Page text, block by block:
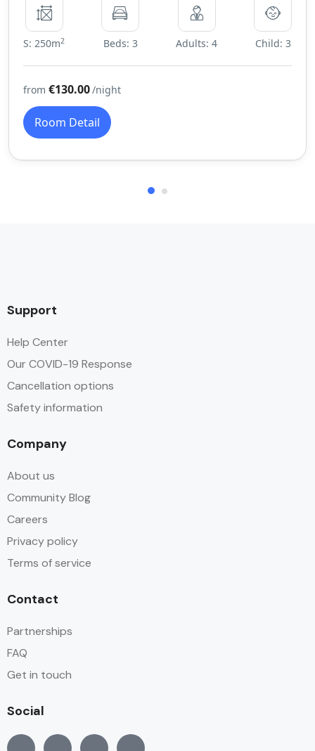
S: 250m2 Beds: 3 Adults: 4 Child: 3
from €130.00/night
Room Detail
Support
Help Center
Our COVID-19 Response
Cancellation options
Safety information
Company
About us
Community Blog
Careers
Privacy policy
Terms of service
Contact
Partnerships
FAQ
Get in touch
Social